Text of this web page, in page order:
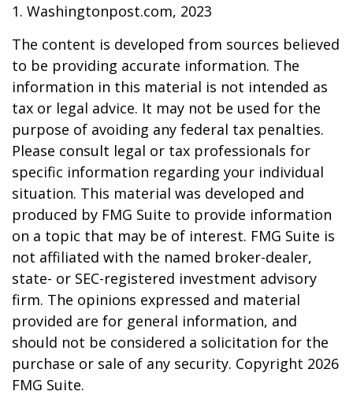
1. Washingtonpost.com, 2023
The content is developed from sources believed
to be providing accurate information. The
information in this material is not intended as
tax or legal advice. It may not be used for the
purpose of avoiding any federal tax penalties.
Please consult legal or tax professionals for
specific information regarding your individual
situation. This material was developed and
produced by FMG Suite to provide information
on a topic that may be of interest. FMG Suite is
not affiliated with the named broker-dealer,
state- or SEC-registered investment advisory
firm. The opinions expressed and material
provided are for general information, and
should not be considered a solicitation for the
purchase or sale of any security. Copyright 2026
FMG Suite.